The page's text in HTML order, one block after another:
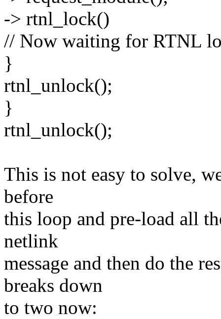
-> rtnl_lock()
// Now waiting for RTNL
}
rtnl_unlock();
}
rtnl_unlock();
This is not easy to solve,
before
this loop and pre-load all
netlink
message and then do the
breaks down
to two now: